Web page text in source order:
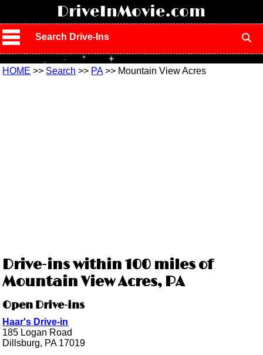
DriveInMovie.com
Search Drive-Ins
HOME >> Search >> PA>> Mountain View Acres
Drive-ins within 100 miles of
Mountain View Acres, PA
Open Drive-ins
Haar's Drive-in
185 Logan Road
Dillsburg, PA 17019